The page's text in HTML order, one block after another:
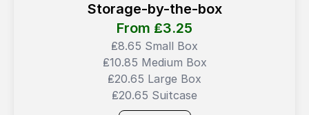
Storage-by-the-box
From ₤3.25
₤8.65 Small Box
₤10.85 Medium Box
₤20.65 Large Box
₤20.65 Suitcase